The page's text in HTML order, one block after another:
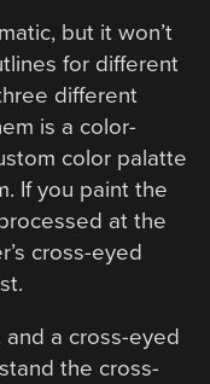
but it won’t
for different
different
is a color-
color palatte
If you paint the
at the
cross-eyed
a cross-eyed
the cross-